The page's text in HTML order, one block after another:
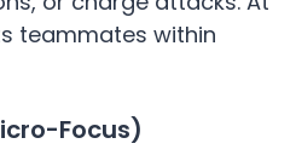
teammates within
Focus)